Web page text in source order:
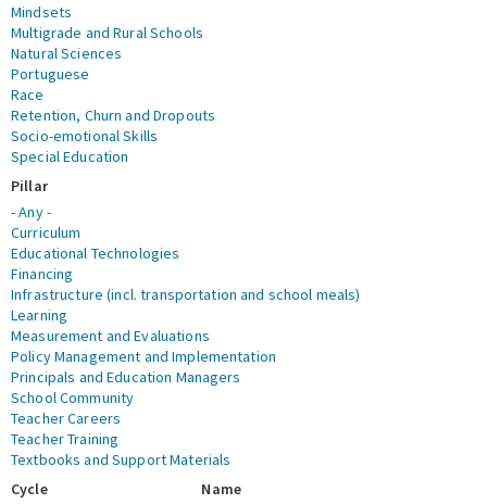
Mindsets
Multigrade and Rural Schools
Natural Sciences
Portuguese
Race
Retention, Churn and Dropouts
Socio-emotional Skills
Special Education
Pillar
- Any -
Curriculum
Educational Technologies
Financing
Infrastructure (incl. transportation and school meals)
Learning
Measurement and Evaluations
Policy Management and Implementation
Principals and Education Managers
School Community
Teacher Careers
Teacher Training
Textbooks and Support Materials
Cycle
Name